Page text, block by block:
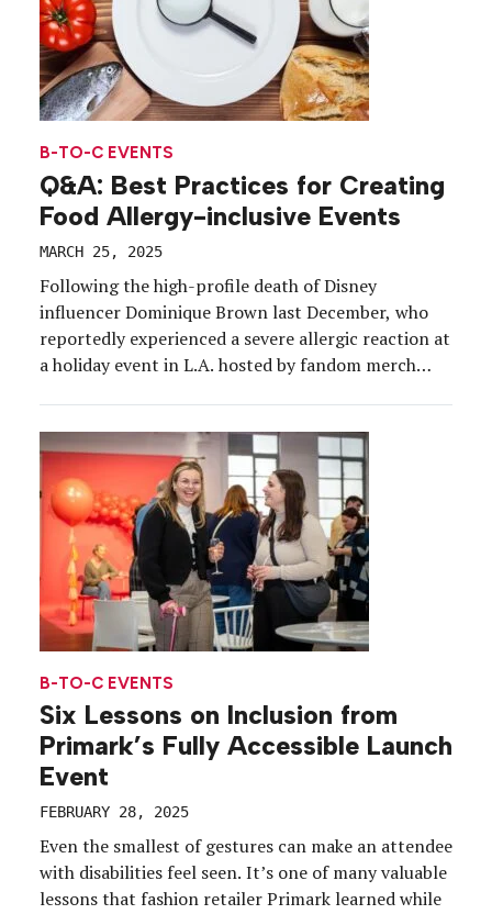
B-TO-C EVENTS
Q&A: Best Practices for Creating
Food Allergy-inclusive Events
MARCH 25, 2025
Following the high-profile death of Disney
influencer Dominique Brown last December, who
reportedly experienced a severe allergic reaction at
a holiday event in L.A. hosted by fandom merch
spotlight. It’s a stark reminder for event planners,
as the nonprofit FARE (Food Allergy Research […]
B-TO-C EVENTS
Six Lessons on Inclusion from
Primark’s Fully Accessible Launch
Event
FEBRUARY 28, 2025
Even the smallest of gestures can make an attendee
with disabilities feel seen. It’s one of many valuable
lessons that fashion retailer Primark learned while